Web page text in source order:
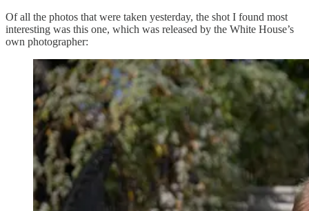
Of all the photos that were taken yesterday, the shot I found most
interesting was this one, which was released by the White House’s
own photographer: